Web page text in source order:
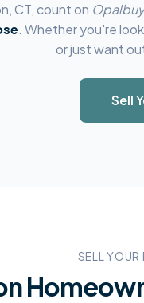
CT, count on
. Whether you're
or just want
Sell
SELL